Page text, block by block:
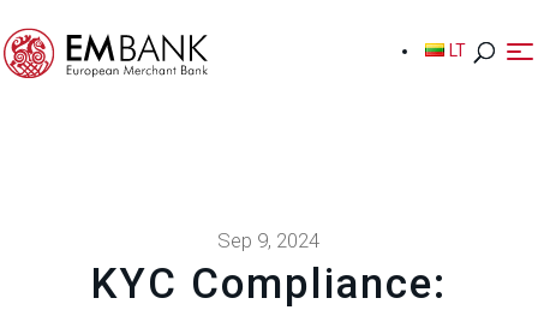
LT
LT
Sep 9, 2024
KYC Compliance: